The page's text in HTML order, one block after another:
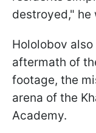
destroyed," he
Hololobov
aftermath of
footage, the
arena of the
Academy.